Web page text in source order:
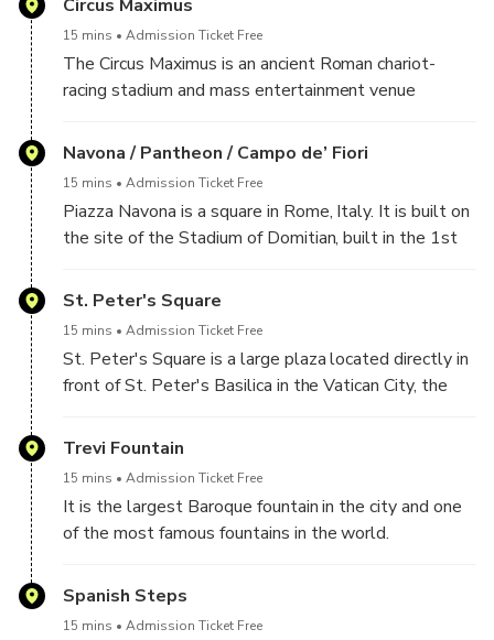
square is at the foot of the Capitoline Hill and next
to Trajan's Forum.
Circus Maximus
15 mins Admission Ticket Free
The Circus Maximus is an ancient Roman chariot-
racing stadium and mass entertainment venue
the Aventine and Palatine Hills, it was the first and
largest stadium in ancient Rome and its later Empire.
Navona / Pantheon / Campo de’ Fiori
15 mins Admission Ticket Free
Piazza Navona is a square in Rome, Italy. It is built on
the site of the Stadium of Domitian, built in the 1st
of the stadium.
the gods" is a former Roman temple, now a church, in
Rome, Italy, on the site of an earlier temple
Augustus
St. Peter's Square
15 mins Admission Ticket Free
St. Peter's Square is a large plaza located directly in
front of St. Peter's Basilica in the Vatican City, the
neighbourhood or rione of Borgo. Both the square and
Trevi Fountain
15 mins Admission Ticket Free
It is the largest Baroque fountain in the city and one
of the most famous fountains in the world.
Spanish Steps
15 mins Admission Ticket Free